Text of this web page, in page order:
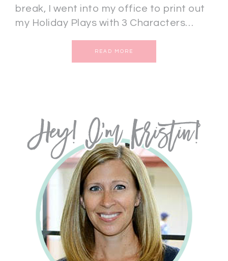
break, I went into my office to print out
my Holiday Plays with 3 Characters…
READ MORE